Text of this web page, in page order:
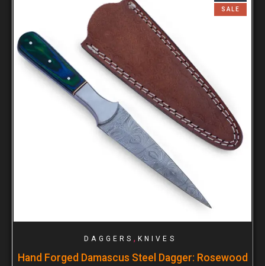
SALE
DAGGERS , KNIVES
Hand Forged Damascus Steel Dagger: Rosewood